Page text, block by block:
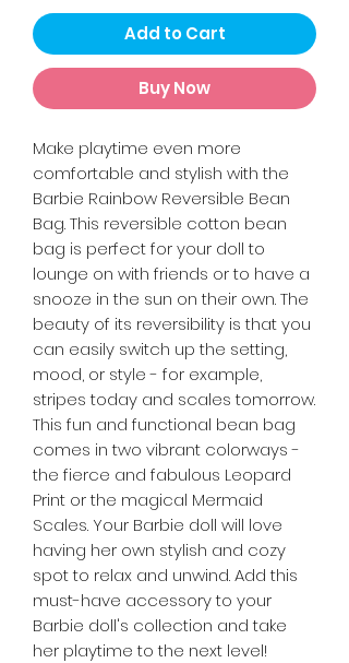
Add to Cart
Buy Now
Make playtime even more
comfortable and stylish with the
Barbie Rainbow Reversible Bean
Bag. This reversible cotton bean
bag is perfect for your doll to
lounge on with friends or to have a
snooze in the sun on their own. The
beauty of its reversibility is that you
can easily switch up the setting,
mood, or style - for example,
stripes today and scales tomorrow.
This fun and functional bean bag
comes in two vibrant colorways -
the fierce and fabulous Leopard
Print or the magical Mermaid
Scales. Your Barbie doll will love
having her own stylish and cozy
spot to relax and unwind. Add this
must-have accessory to your
Barbie doll's collection and take
her playtime to the next level!